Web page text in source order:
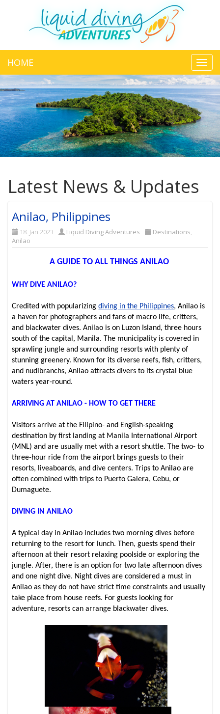
HOME
Latest News & Updates
Anilao, Philippines
18. Jan 2023 Liquid Diving Adventures Destinations,
Anilao
A GUIDE TO ALL THINGS ANILAO
WHY DIVE ANILAO?
Credited with popularizingdiving in the Philippines, Anilao is
a haven for photographers and fans of macro life, critters,
and blackwater dives. Anilao is on Luzon Island, three hours
south of the capital, Manila. The municipality is covered in
sprawling jungle and surrounding resorts with plenty of
stunning greenery. Known for its diverse reefs, fish, critters,
and nudibranchs, Anilao attracts divers to its crystal blue
waters year-round.
ARRIVING AT ANILAO - HOW TO GET THERE
Visitors arrive at the Filipino- and English-speaking
destination by first landing at Manila International Airport
(MNL) and are usually met with a resort shuttle. The two- to
three-hour ride from the airport brings guests to their
resorts, liveaboards, and dive centers. Trips to Anilao are
often combined with trips to Puerto Galera, Cebu, or
Dumaguete.
DIVING IN ANILAO
A typical day in Anilao includes two morning dives before
returning to the resort for lunch. Then, guests spend their
afternoon at their resort relaxing poolside or exploring the
jungle. After, there is an option for two late afternoon dives
and one night dive. Night dives are considered a must in
Anilao as they do not have strict time constraints and usually
take place from house reefs. For guests looking for
adventure, resorts can arrange blackwater dives.